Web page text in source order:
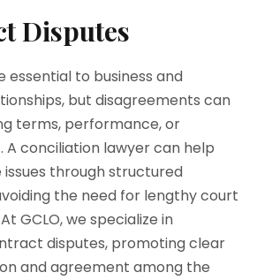
Disputes
essential to business and
but disagreements can
terms, performance, or
conciliation lawyer can help
issues through structured
the need for lengthy court
GCLO, we specialize in
disputes, promoting clear
and agreement among the